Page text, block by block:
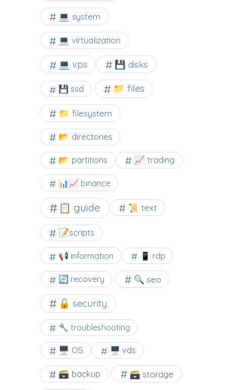
💻 system
💻 virtualization
💻 vps 💾 disks
💾 ssd 📁 files
📁 filesystem
📂 directories
📂 partitions 📈 trading
📊📈 binance
📋 guide 📜 text
📝scripts
📢 information 📱 rdp
🔄 recovery 🔍 seo
🔓 security
🔧 troubleshooting
🖥️ OS 🖥️ vds
🗃️ backup 🗃️ storage